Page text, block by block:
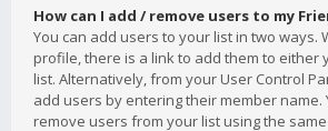
How can I add / remove users to my
You can add users to your list in two ways.
profile, there is a link to add them to either
list. Alternatively, from your User Control
add users by entering their member name.
remove users from your list using the